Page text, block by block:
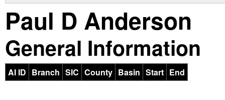
Paul D Anderson
General Information
AI ID Branch SIC County Basin Start End